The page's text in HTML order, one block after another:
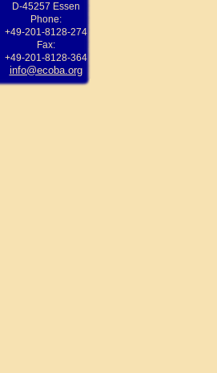
D-45257 Essen
Phone:
+49-201-8128-274
Fax:
+49-201-8128-364
info@ecoba.org